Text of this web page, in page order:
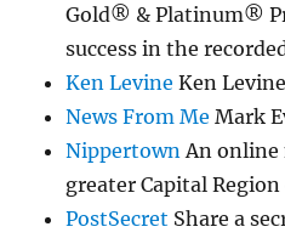
Gold® & Platinum®
success in the
Ken Levine Ken Levine
News From Me Mark
Nippertown An online
greater Capital
PostSecret Share a